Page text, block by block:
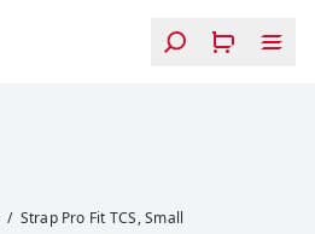
Strap Pro Fit TCS, Small